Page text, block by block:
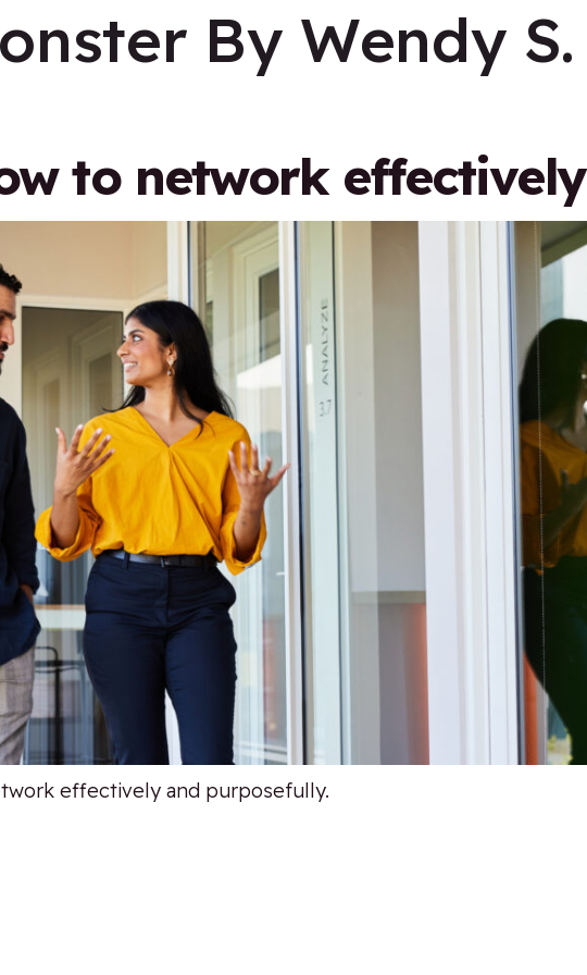
By Wendy S.
to network effectively
effectively and purposefully.